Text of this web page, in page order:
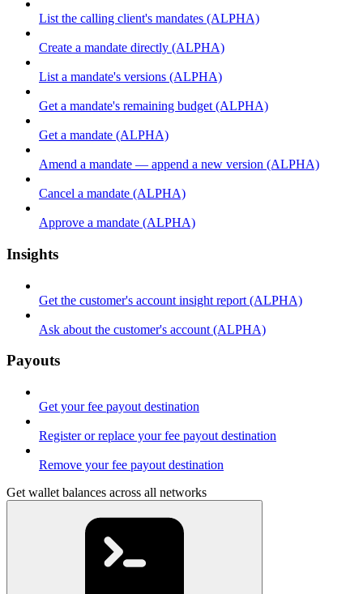
List the calling client's mandates (ALPHA)
Create a mandate directly (ALPHA)
List a mandate's versions (ALPHA)
Get a mandate's remaining budget (ALPHA)
Get a mandate (ALPHA)
Amend a mandate — append a new version (ALPHA)
Cancel a mandate (ALPHA)
Approve a mandate (ALPHA)
Insights
Get the customer's account insight report (ALPHA)
Ask about the customer's account (ALPHA)
Payouts
Get your fee payout destination
Register or replace your fee payout destination
Remove your fee payout destination
Get wallet balances across all networks